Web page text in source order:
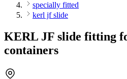
specially fitted
kerl jf slide
KERL JF slide fitting
containers